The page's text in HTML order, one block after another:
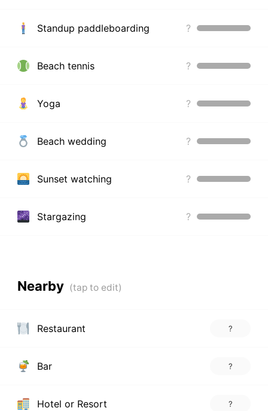
Standup paddleboarding ?
Beach tennis ?
Yoga ?
Beach wedding ?
Sunset watching ?
Stargazing ?
Nearby
Restaurant ?
Bar ?
Hotel or Resort ?